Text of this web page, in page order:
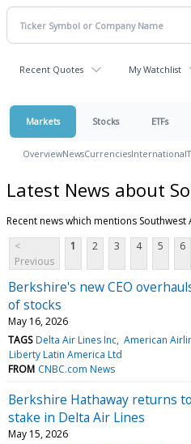
Recent Quotes My Watchlist
Markets Stocks ETFs
OverviewNewsCurrenciesInternational
Latest News about
Recent news which mentions Southwest
<
Previous
1 2 3 4 5 6
Berkshire's new CEO
of stocks
May 16, 2026
TAGS Delta Air Lines Inc American
Liberty Latin America Ltd
FROM CNBC.com News
Berkshire Hathaway returns
stake in Delta Air Lines
May 15, 2026